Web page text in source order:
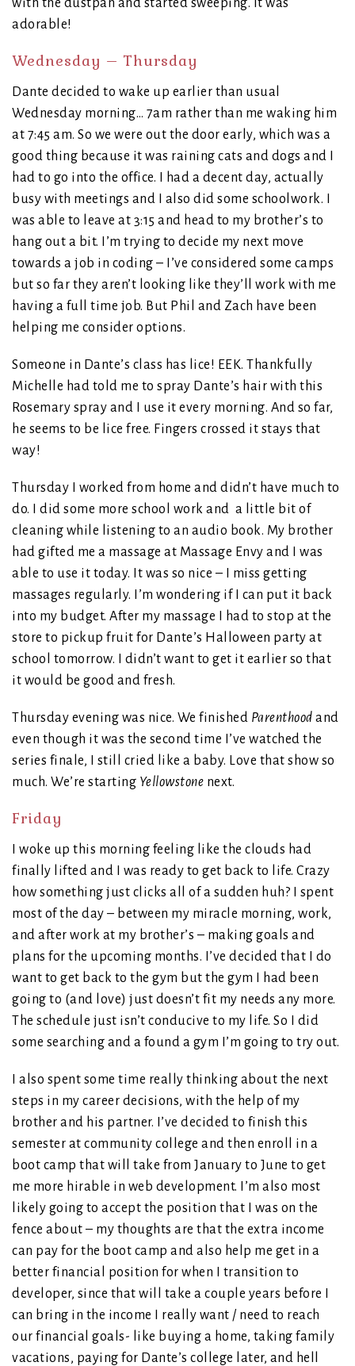
adorable!
Wednesday – Thursday
Dante decided to wake up earlier than usual
Wednesday morning… 7am rather than me waking him
at 7:45 am. So we were out the door early, which was a
good thing because it was raining cats and dogs and I
had to go into the office. I had a decent day, actually
busy with meetings and I also did some schoolwork. I
was able to leave at 3:15 and head to my brother’s to
hang out a bit. I’m trying to decide my next move
towards a job in coding – I’ve considered some camps
but so far they aren’t looking like they’ll work with me
having a full time job. But Phil and Zach have been
helping me consider options.
Someone in Dante’s class has lice! EEK. Thankfully
Michelle had told me to spray Dante’s hair with this
Rosemary spray and I use it every morning. And so far,
he seems to be lice free. Fingers crossed it stays that
way!
Thursday I worked from home and didn’t have much to
do. I did some more school work and a little bit of
cleaning while listening to an audio book. My brother
had gifted me a massage at Massage Envy and I was
able to use it today. It was so nice – I miss getting
massages regularly. I’m wondering if I can put it back
into my budget. After my massage I had to stop at the
store to pickup fruit for Dante’s Halloween party at
school tomorrow. I didn’t want to get it earlier so that
it would be good and fresh.
Thursday evening was nice. We finished Parenthood and
even though it was the second time I’ve watched the
series finale, I still cried like a baby. Love that show so
much. We’re starting Yellowstone next.
Friday
I woke up this morning feeling like the clouds had
finally lifted and I was ready to get back to life. Crazy
how something just clicks all of a sudden huh? I spent
most of the day – between my miracle morning, work,
and after work at my brother’s – making goals and
plans for the upcoming months. I’ve decided that I do
want to get back to the gym but the gym I had been
going to (and love) just doesn’t fit my needs any more.
The schedule just isn’t conducive to my life. So I did
some searching and a found a gym I’m going to try out.
I also spent some time really thinking about the next
steps in my career decisions, with the help of my
brother and his partner. I’ve decided to finish this
semester at community college and then enroll in a
boot camp that will take from January to June to get
me more hirable in web development. I’m also most
likely going to accept the position that I was on the
fence about – my thoughts are that the extra income
can pay for the boot camp and also help me get in a
better financial position for when I transition to
developer, since that will take a couple years before I
can bring in the income I really want / need to reach
our financial goals- like buying a home, taking family
vacations, paying for Dante’s college later, and hell